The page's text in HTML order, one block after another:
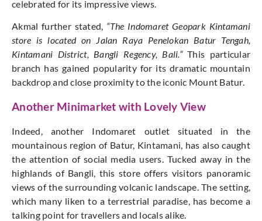
celebrated for its impressive views.
Akmal further stated, “The Indomaret Geopark Kintamani
store is located on Jalan Raya Penelokan Batur Tengah,
Kintamani District, Bangli Regency, Bali.”This particular
branch has gained popularity for its dramatic mountain
backdrop andclose proximity to the iconic Mount Batur.
Another Minimarket with Lovely View
Indeed, another Indomaret outlet situated in the
mountainous region of Batur, Kintamani, has also caught
the attention of social media users. Tucked away in the
highlands of Bangli, this store offers visitors panoramic
views of the surrounding volcanic landscape. The setting,
which many liken to a terrestrial paradise, has become a
talking point for travellers and locals alike.